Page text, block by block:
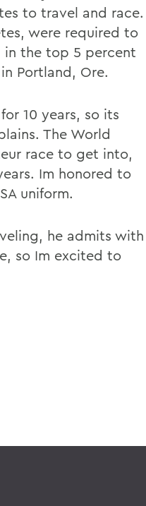
to travel and race.
were required to
in the top 5 percent
Portland, Ore.
10 years, so its
The World
race to get into,
Im honored to
uniform.
he admits with
so Im excited to